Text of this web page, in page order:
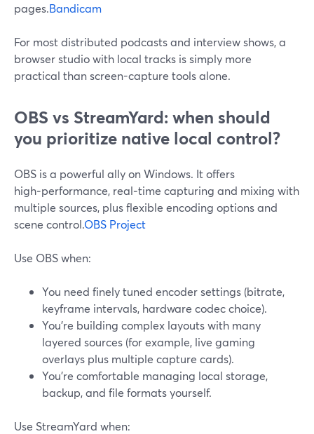
pages.Bandicam
For most distributed podcasts and interview shows, a
browser studio with local tracks is simply more
practical than screen-capture tools alone.
OBS vs StreamYard: when should
you prioritize native local control?
OBS is a powerful ally on Windows. It offers
high‑performance, real‑time capturing and mixing with
multiple sources, plus flexible encoding options and
scene control.OBS Project
Use OBS when:
You need finely tuned encoder settings (bitrate,
keyframe intervals, hardware codec choice).
You’re building complex layouts with many
layered sources (for example, live gaming
overlays plus multiple capture cards).
You’re comfortable managing local storage,
backup, and file formats yourself.
Use StreamYard when: